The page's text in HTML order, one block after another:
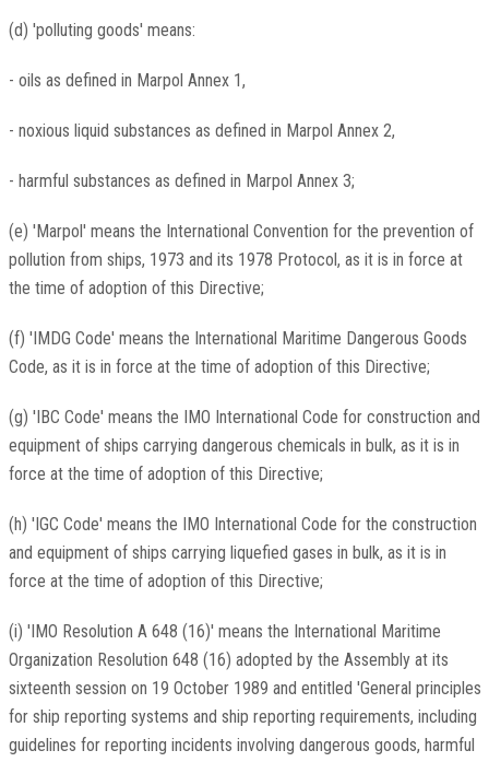
(d) 'polluting goods' means:
- oils as defined in Marpol Annex 1,
- noxious liquid substances as defined in Marpol Annex 2,
- harmful substances as defined in Marpol Annex 3;
(e) 'Marpol' means the International Convention for the prevention of
pollution from ships, 1973 and its 1978 Protocol, as it is in force at
the time of adoption of this Directive;
(f) 'IMDG Code' means the International Maritime Dangerous Goods
Code, as it is in force at the time of adoption of this Directive;
(g) 'IBC Code' means the IMO International Code for construction and
equipment of ships carrying dangerous chemicals in bulk, as it is in
force at the time of adoption of this Directive;
(h) 'IGC Code' means the IMO International Code for the construction
and equipment of ships carrying liquefied gases in bulk, as it is in
force at the time of adoption of this Directive;
(i) 'IMO Resolution A 648 (16)' means the International Maritime
Organization Resolution 648 (16) adopted by the Assembly at its
sixteenth session on 19 October 1989 and entitled 'General principles
for ship reporting systems and ship reporting requirements, including
guidelines for reporting incidents involving dangerous goods, harmful